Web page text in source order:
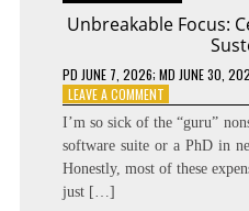
Unbreakable Focus:
PD JUNE 7, 2026; MD JUNE 30,
LEAVE A COMMENTON
UNBREAKABLE
FOCUS:
CENTRAL
EXECUTIVE
I’m so sick of the “guru”
software suite or a PhD in
Honestly, most of these
just […]